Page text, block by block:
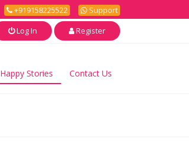
+919158225522
Support
Log In
Register
Happy Stories Contact Us